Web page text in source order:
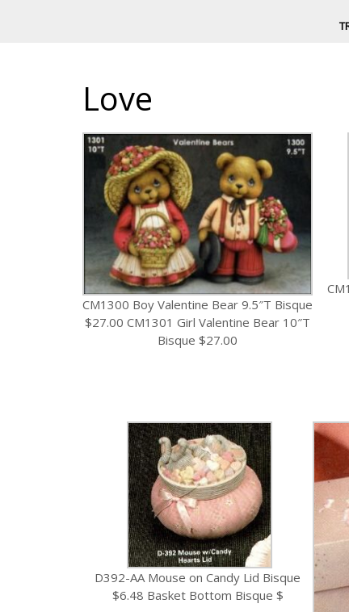
Love
CM1300 Boy Valentine Bear 9.5″T Bisque
$27.00 CM1301 Girl Valentine Bear 10″T
Bisque $27.00
D392-AA Mouse on Candy Lid Bisque
$6.48 Basket Bottom Bisque $